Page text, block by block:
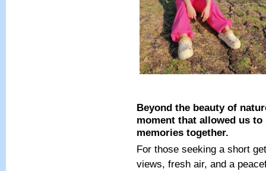
Beyond the beauty of
moment that allowed us
memories together.
For those seeking a short
views, fresh air, and a